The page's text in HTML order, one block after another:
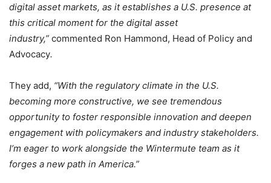
digital asset markets, as it establishes a U.S. presence at
this critical moment for the digital asset
industry,” commented Ron Hammond, Head of Policy and
Advocacy.
They add, “With the regulatory climate in the U.S.
becoming more constructive, we see tremendous
opportunity to foster responsible innovation and deepen
engagement with policymakers and industry stakeholders.
I’m eager to work alongside the Wintermute team as it
forges a new path in America.”